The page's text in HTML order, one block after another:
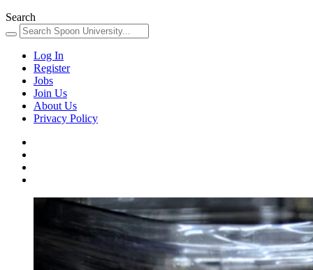
Search
Log In
Register
Jobs
Join Us
About Us
Privacy Policy